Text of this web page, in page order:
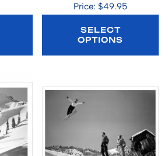
Price: $49.95
SELECT
OPTIONS